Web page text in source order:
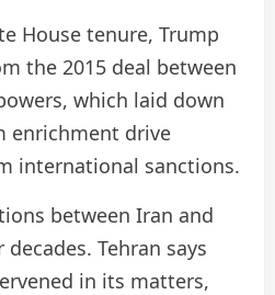
House tenure, Trump
the 2015 deal between
which laid down
enrichment drive
international sanctions.
between Iran and
Tehran says
in its matters,